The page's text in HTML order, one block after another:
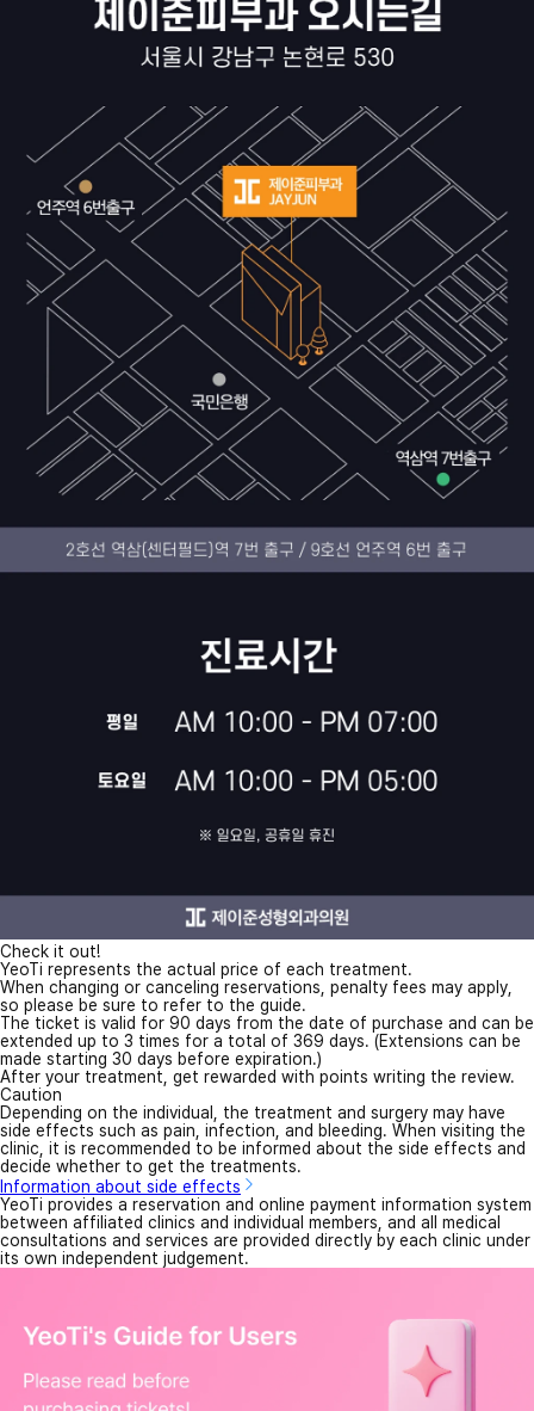
Check it out!
YeoTi represents the actual price of each treatment.
When changing or canceling reservations, penalty fees may apply,
so please be sure to refer to the guide.
The ticket is valid for 90 days from the date of purchase and can be
extended up to 3 times for a total of 369 days. (Extensions can be
made starting 30 days before expiration.)
After your treatment, get rewarded with points writing the review.
Caution
Depending on the individual, the treatment and surgery may have
side effects such as pain, infection, and bleeding. When visiting the
clinic, it is recommended to be informed about the side effects and
decide whether to get the treatments.
Information about side effects
YeoTi provides a reservation and online payment information system
between affiliated clinics and individual members, and all medical
consultations and services are provided directly by each clinic under
its own independent judgement.